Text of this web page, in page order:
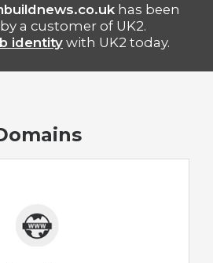
has been
a customer of UK2.
identity with UK2 today.